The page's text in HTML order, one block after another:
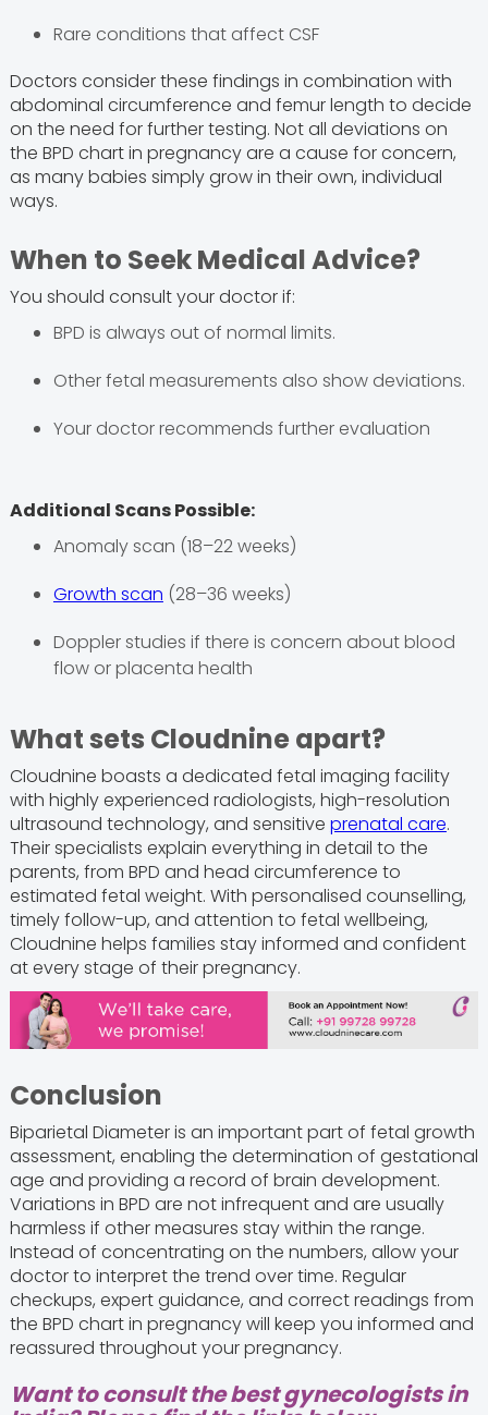
Rare conditions that affect CSF
Doctors consider these findings in combination with
abdominal circumference and femur length to decide
on the need for further testing. Not all deviations on
the BPD chart in pregnancy are a cause for concern,
as many babies simply grow in their own, individual
ways.
When to Seek Medical Advice?
You should consult your doctor if:
BPD is always out of normal limits.
Other fetal measurements also show deviations.
Your doctor recommends further evaluation
Additional Scans Possible:
Anomaly scan (18–22 weeks)
Growth scan (28–36 weeks)
Doppler studies if there is concern about blood
flow or placenta health
What sets Cloudnine apart?
Cloudnine boasts a dedicated fetal imaging facility
with highly experienced radiologists, high-resolution
ultrasound technology, and sensitive prenatal care.
Their specialists explain everything in detail to the
parents, from BPD and head circumference to
estimated fetal weight. With personalised counselling,
timely follow-up, and attention to fetal wellbeing,
Cloudnine helps families stay informed and confident
at every stage of their pregnancy.
Conclusion
Biparietal Diameter is an important part of fetal growth
assessment, enabling the determination of gestational
age and providing a record of brain development.
Variations in BPD are not infrequent and are usually
harmless if other measures stay within the range.
Instead of concentrating on the numbers, allow your
doctor to interpret the trend over time. Regular
checkups, expert guidance, and correct readings from
the BPD chart in pregnancy will keep you informed and
reassured throughout your pregnancy.
Want to consult the best gynecologists in